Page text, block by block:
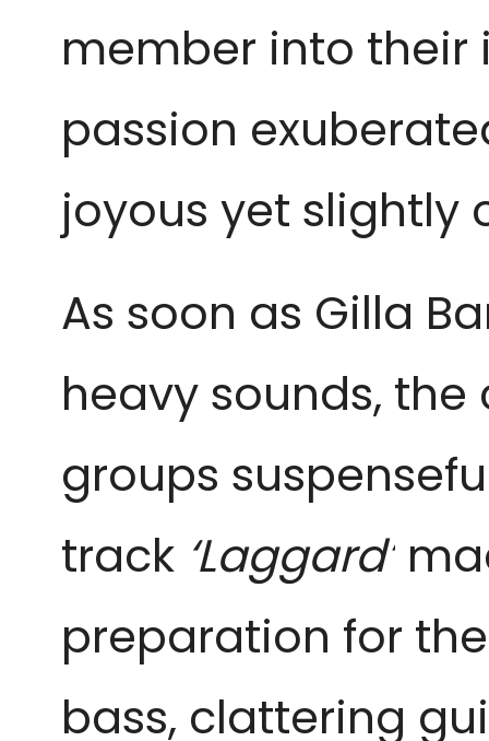
member into their
passion
joyous yet slightly
As soon as Gilla
heavy sounds,
groups
track ‘Laggard’
preparation for
bass, clattering